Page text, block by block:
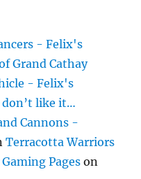
- Felix's
Grand Cathay
- Felix's
don’t like it…
Cannons -
Terracotta Warriors
Pages on